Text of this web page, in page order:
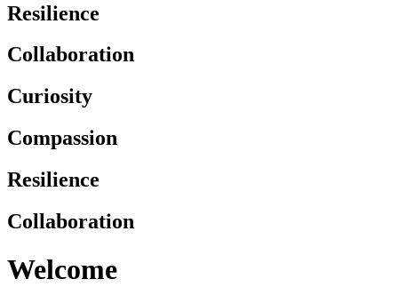
Resilience
Collaboration
Curiosity
Compassion
Resilience
Collaboration
Welcome